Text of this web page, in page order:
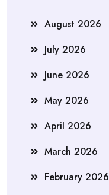
August 2026
July 2026
June 2026
May 2026
April 2026
March 2026
February 2026